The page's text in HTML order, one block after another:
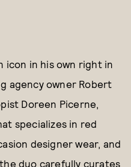
icon in his own right in
agency owner Robert
Doreen Picerne,
specializes in red
designer wear, and
duo carefully curates